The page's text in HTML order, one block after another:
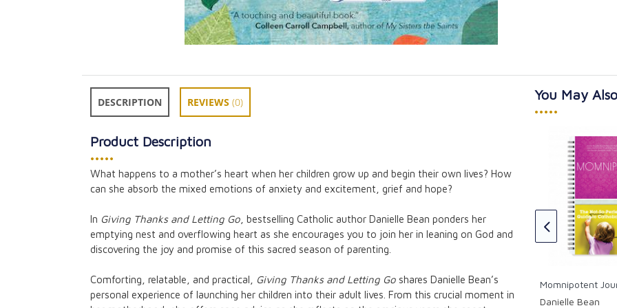
DESCRIPTION REVIEWS (0)
Product Description
•••••
What happens to a mother’s heart when her children grow up and begin their own lives? How
can she absorb the mixed emotions of anxiety and excitement, grief and hope?
In Giving Thanks and Letting Go , bestselling Catholic author Danielle Bean ponders her
emptying nest and overflowing heart as she encourages you to join her in leaning on God and
discovering the joy and promise of this sacred season of parenting.
Comforting, relatable, and practical, Giving Thanks and Letting Go shares Danielle Bean’s
personal experience of launching her children into their adult lives. From this crucial moment in
You May
•••••
A Flame of God Himself:
Songs
CAD $30.95
The Ave Prayer Book for
Catholic Mothers
CAD $31.95
Momnipotent
Danielle Bean